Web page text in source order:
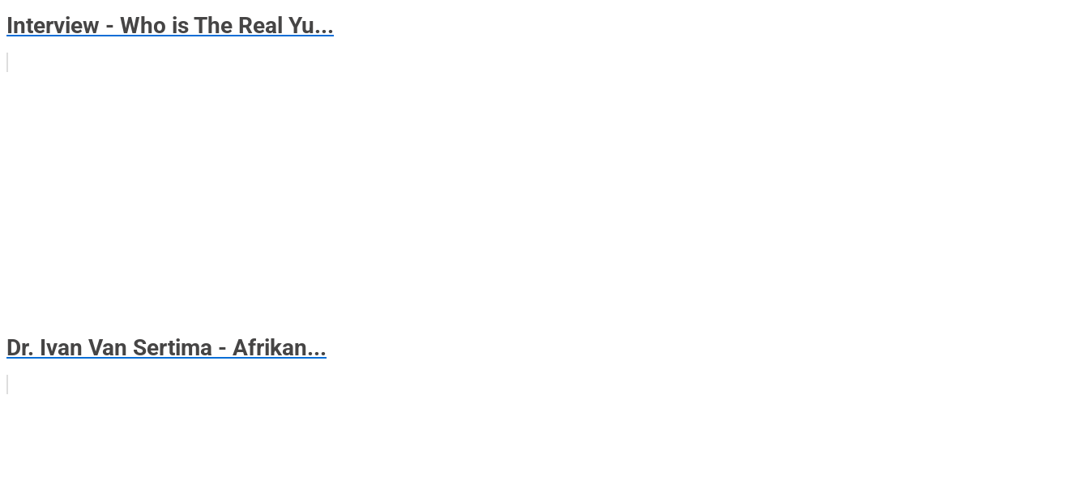
Interview - Who is The Real Yu...
Dr. Ivan Van Sertima - Afrikan...